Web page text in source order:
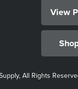
View
All Rights